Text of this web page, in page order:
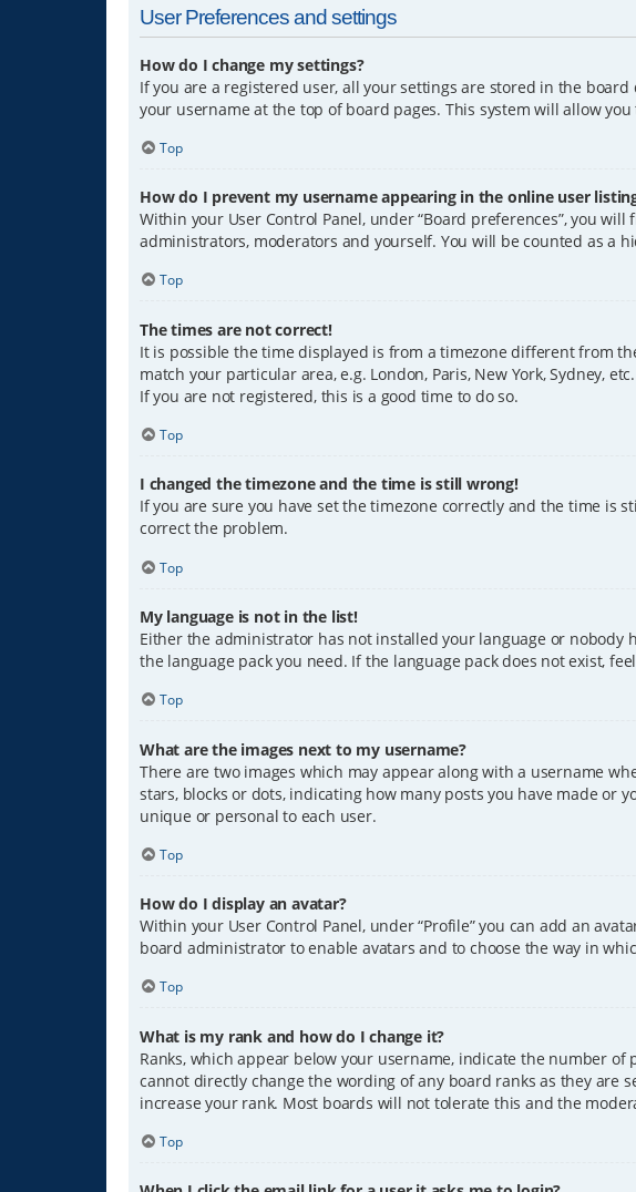
User Preferences and settings
How do I change my settings?
If you are a registered user, all your settings are stored in the
your username at the top of board pages. This system will allow
Top
How do I prevent my username appearing in the online user
Within your User Control Panel, under “Board preferences”, you
administrators, moderators and yourself. You will be counted as a
Top
The times are not correct!
It is possible the time displayed is from a timezone different from
match your particular area, e.g. London, Paris, New York, Sydney,
If you are not registered, this is a good time to do so.
Top
I changed the timezone and the time is still wrong!
If you are sure you have set the timezone correctly and the time is
correct the problem.
Top
My language is not in the list!
Either the administrator has not installed your language or
the language pack you need. If the language pack does not exist,
Top
What are the images next to my username?
There are two images which may appear along with a username
stars, blocks or dots, indicating how many posts you have made or
unique or personal to each user.
Top
How do I display an avatar?
Within your User Control Panel, under “Profile” you can add an
board administrator to enable avatars and to choose the way in
Top
What is my rank and how do I change it?
Ranks, which appear below your username, indicate the number
cannot directly change the wording of any board ranks as they are
increase your rank. Most boards will not tolerate this and the
Top